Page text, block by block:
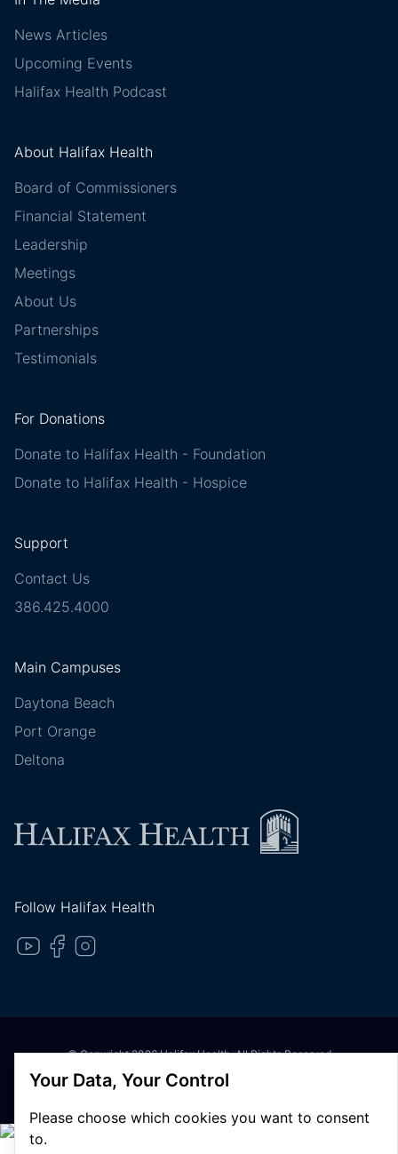
News Articles
Upcoming Events
Halifax Health Podcast
About Halifax Health
Board of Commissioners
Financial Statement
Leadership
Meetings
About Us
Partnerships
Testimonials
For Donations
Donate to Halifax Health - Foundation
Donate to Halifax Health - Hospice
Support
Contact Us
386.425.4000
Main Campuses
Daytona Beach
Port Orange
Deltona
Follow Halifax Health
© Copyright 2026 Halifax Health. All Rights Reserved
Privacy Policy
Terms of Use
Your Data, Your Control
Please choose which cookies you want to consent
to.